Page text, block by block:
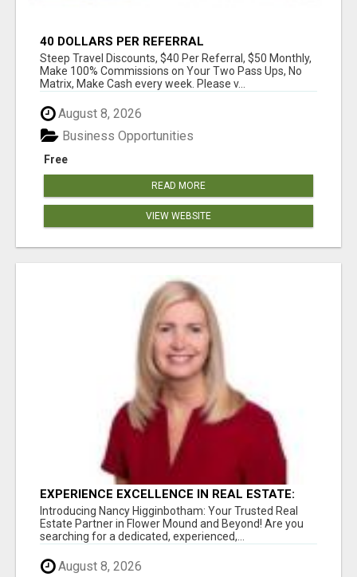
40 DOLLARS PER REFERRAL
Steep Travel Discounts, $40 Per Referral, $50 Monthly,
Make 100% Commissions on Your Two Pass Ups, No
Matrix, Make Cash every week. Please v...
August 8, 2026
Free
Business Opportunities
READ MORE
VIEW WEBSITE
EXPERIENCE EXCELLENCE IN REAL ESTATE:
NANCY HIGGINBOTHAM, YOUR KEY TO
SUCCESS IN FLOWER MOUND AND BE
Introducing Nancy Higginbotham: Your Trusted Real
Estate Partner in Flower Mound and Beyond! Are you
searching for a dedicated, experienced,...
August 8, 2026